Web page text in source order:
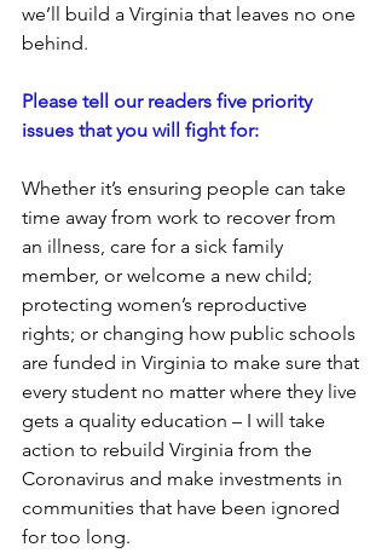
we’ll build a Virginia that leaves no one
behind.
Please tell our readers five priority
issues that you will fight for:
Whether it’s ensuring people can take
time away from work to recover from
an illness, care for a sick family
member, or welcome a new child;
protecting women’s reproductive
rights; or changing how public schools
are funded in Virginia to make sure that
every student no matter where they live
gets a quality education – I will take
action to rebuild Virginia from the
Coronavirus and make investments in
communities that have been ignored
for too long.